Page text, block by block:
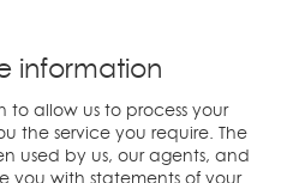
information
to allow us to process your
the service you require. The
used by us, our agents, and
you with statements of your